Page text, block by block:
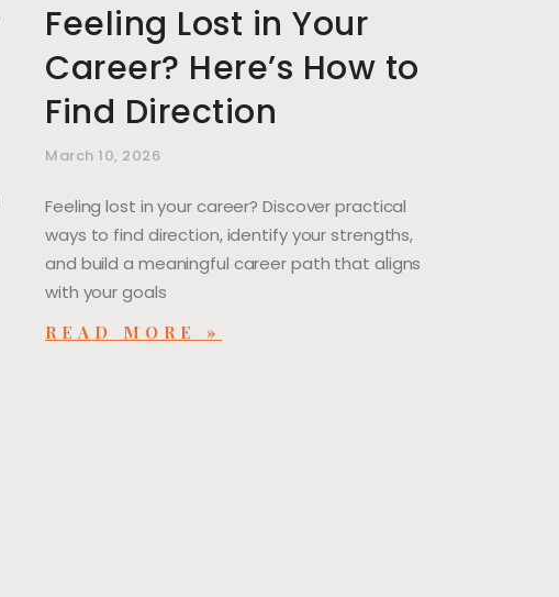
Feeling Lost in Your
Career? Here’s How to
Find Direction
March 10, 2026
Feeling lost in your career? Discover practical
ways to find direction, identify your strengths,
and build a meaningful career path that aligns
with your goals
READ MORE »